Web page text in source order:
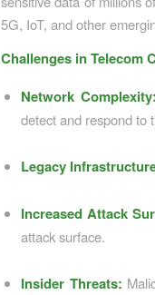
5G, IoT, and other
Challenges in Telecom
Network Complexity:
detect and respond to
Legacy
Increased Attack
attack surface.
Insider Threats: